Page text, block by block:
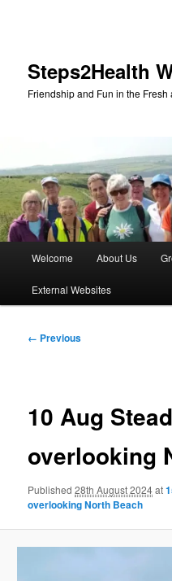
Steps2Health
Friendship and Fun in the Fresh
Welcome About Us
External Websites
Image
← Previous
10 Aug
overlooking
Published28th August 2024at
overlooking North Beach